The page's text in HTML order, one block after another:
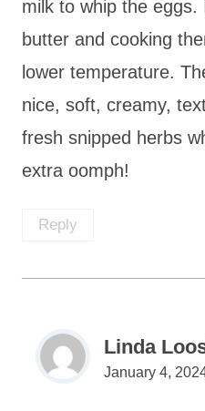
milk to whip the
butter and cooking
lower temperature.
nice, soft, creamy,
fresh snipped herbs
extra oomph!
Reply
Linda
January 4,